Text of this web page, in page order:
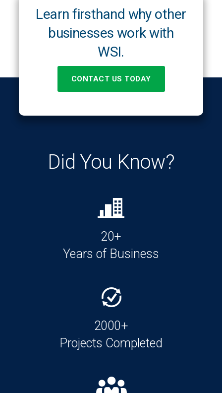
Learn firsthand why other
businesses work with
WSI.
CONTACT US TODAY
Did You Know?
20+
Years of Business
2000+
Projects Completed